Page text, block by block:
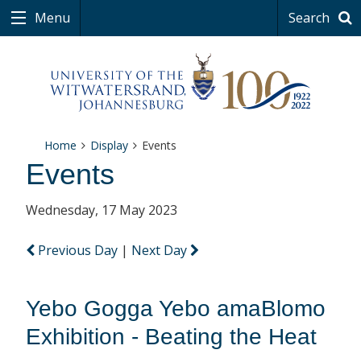
Menu Search
Home Display Events
Events
Wednesday, 17 May 2023
Previous Day | Next Day
Yebo Gogga Yebo amaBlomo
Exhibition - Beating the Heat